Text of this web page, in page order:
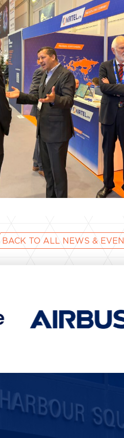
BACK TO ALL NEWS &